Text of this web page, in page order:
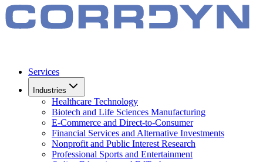
Services
Industries
Healthcare Technology
Biotech and Life Sciences Manufacturing
E-Commerce and Direct-to-Consumer
Financial Services and Alternative Investments
Nonprofit and Public Interest Research
Professional Sports and Entertainment